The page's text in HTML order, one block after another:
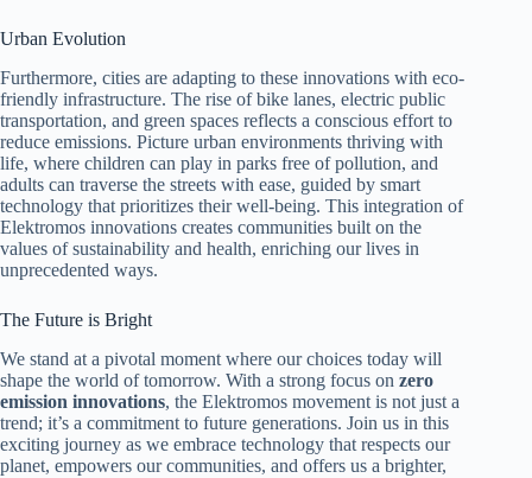
Urban Evolution
Furthermore, cities are adapting to these innovations with eco-
friendly infrastructure. The rise of bike lanes, electric public
transportation, and green spaces reflects a conscious effort to
reduce emissions. Picture urban environments thriving with
life, where children can play in parks free of pollution, and
adults can traverse the streets with ease, guided by smart
technology that prioritizes their well-being. This integration of
Elektromos innovations creates communities built on the
values of sustainability and health, enriching our lives in
unprecedented ways.
The Future is Bright
We stand at a pivotal moment where our choices today will
shape the world of tomorrow. With a strong focus on zero
emission innovations, the Elektromos movement is not just a
trend; it’s a commitment to future generations. Join us in this
exciting journey as we embrace technology that respects our
planet, empowers our communities, and offers us a brighter,